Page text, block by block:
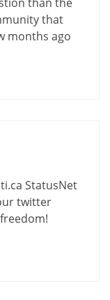
that
months ago
StatusNet
twitter